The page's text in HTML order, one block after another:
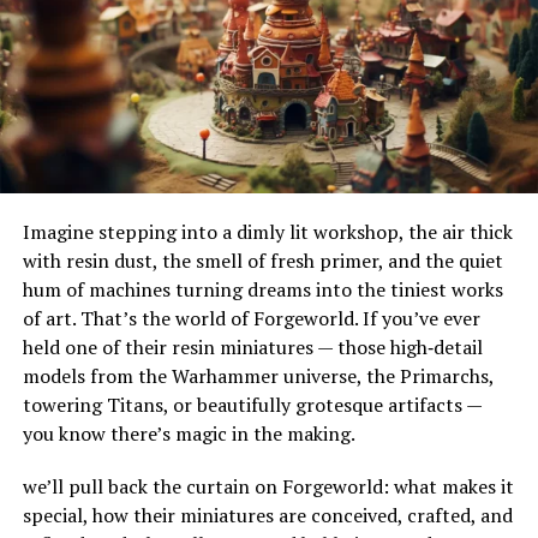
For stealth surveillance to be effective, it must be part
of a broader security strategy. Here’s how to do this:
Risk Assessment
Identify potential threats and vulnerabilities in the
surveillance cameras for maximum effectiveness.
Define Policies
Create clear policies for usingsurveillance technologies
Make sure all employees know why these tools are used
and understand the rules that guide their use.
Employee Training
Train employees on how to respond to situations
their adaptability to different terrains and
environments. Their ability to handle substantial
amounts of water makes them ideal for urban settings,
where impermeable surfaces like asphalt and concrete
can exacerbate flooding.
How Do French Drains Work?
French drains work by utilizing gravity to channel water
into a trench where it’s absorbed and directed away
from at-risk areas. The key components of this system
include the gravel or rock that surrounds the piping,
serving as a filtration medium to prevent debris from
clogging the system. As water enters the trench, it
percolates through the gravel, flows into the perforated
pipe, and is carried to a safe discharge point.
The Impact of French Drains on
Imagine stepping into a dimly lit workshop, the air thick
with resin dust, the smell of fresh primer, and the quiet
hum of machines turning dreams into the tiniest works
of art. That’s the world of Forgeworld. If you’ve ever
held one of their resin miniatures — those high‑detail
models from the Warhammer universe, the Primarchs,
towering Titans, or beautifully grotesque artifacts —
you know there’s magic in the making.
we’ll pull back the curtain on Forgeworld: what makes it
special, how their miniatures are conceived, crafted, and